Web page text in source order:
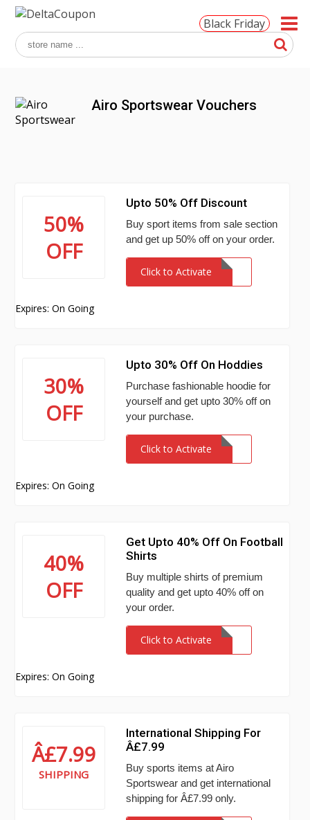
Black Friday
Airo Sportswear Vouchers
50%
OFF
Upto 50% Off Discount
Buy sport items from sale section
and get up 50% off on your order.
Click to Activate
Expires: On Going
30%
OFF
Upto 30% Off On Hoddies
Purchase fashionable hoodie for
yourself and get upto 30% off on
your purchase.
Click to Activate
Expires: On Going
40%
OFF
Get Upto 40% Off On Football
Shirts
Buy multiple shirts of premium
quality and get upto 40% off on
your order.
Click to Activate
Expires: On Going
Â£7.99
SHIPPING
International Shipping For
Â£7.99
Buy sports items at Airo
Sportswear and get international
shipping for Â£7.99 only.